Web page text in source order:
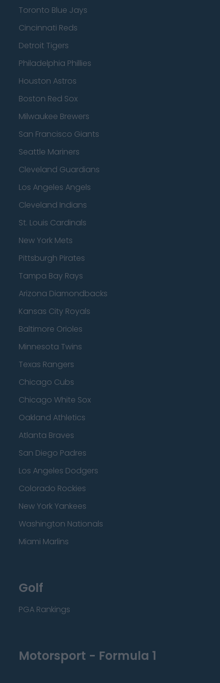
Toronto Blue Jays
Cincinnati Reds
Detroit Tigers
Philadelphia Phillies
Houston Astros
Boston Red Sox
Milwaukee Brewers
San Francisco Giants
Seattle Mariners
Cleveland Guardians
Los Angeles Angels
Cleveland Indians
St. Louis Cardinals
New York Mets
Pittsburgh Pirates
Tampa Bay Rays
Arizona Diamondbacks
Kansas City Royals
Baltimore Orioles
Minnesota Twins
Texas Rangers
Chicago Cubs
Chicago White Sox
Oakland Athletics
Atlanta Braves
San Diego Padres
Los Angeles Dodgers
Colorado Rockies
New York Yankees
Washington Nationals
Miami Marlins
Golf
PGA Rankings
Motorsport - Formula 1